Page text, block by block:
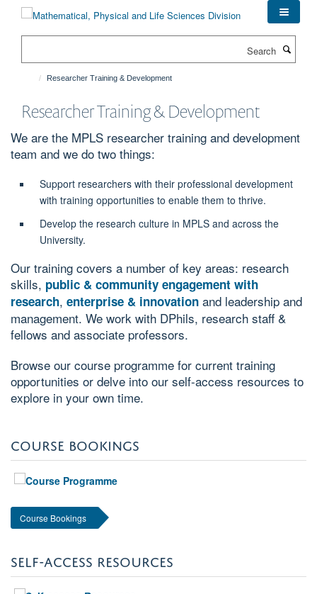
Researcher Training & Development
Researcher Training & Development
We are the MPLS researcher training and development
team and we do two things:
Support researchers with their professional development
with training opportunities to enable them to thrive.
Develop the research culture in MPLS and across the
University.
Our training covers a number of key areas: research
skills, public & community engagement with
research, enterprise & innovation and leadership and
management. We work with DPhils, research staff &
fellows and associate professors.
Browse our course programme for current training
opportunities or delve into our self-access resources to
explore in your own time.
COURSE BOOKINGS
Course Bookings
SELF-ACCESS RESOURCES